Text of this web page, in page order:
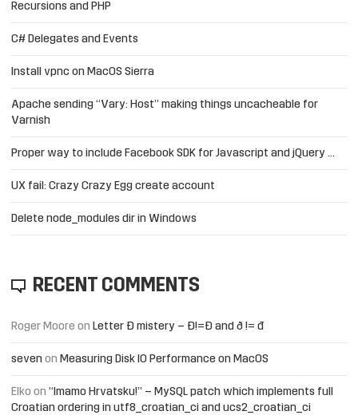
Recursions and PHP
C# Delegates and Events
Install vpnc on MacOS Sierra
Apache sending “Vary: Host” making things uncacheable for
Varnish
Proper way to include Facebook SDK for Javascript and jQuery …
UX fail: Crazy Crazy Egg create account
Delete node_modules dir in Windows
RECENT COMMENTS
Roger Moore on Letter Đ mistery – Ð!=Đ and ð != đ
seven on Measuring Disk IO Performance on MacOS
Elko on “Imamo Hrvatsku!” – MySQL patch which implements full
Croatian ordering in utf8_croatian_ci and ucs2_croatian_ci